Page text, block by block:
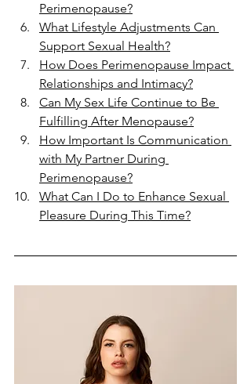
Perimenopause?
What Lifestyle Adjustments Can
Support Sexual Health?
How Does Perimenopause Impact
Relationships and Intimacy?
Can My Sex Life Continue to Be
Fulfilling After Menopause?
How Important Is Communication
with My Partner During
Perimenopause?
What Can I Do to Enhance Sexual
Pleasure During This Time?